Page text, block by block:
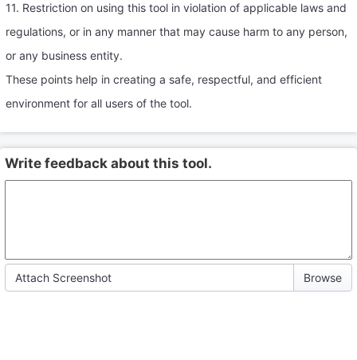
11. Restriction on using this tool in violation of applicable laws and
regulations, or in any manner that may cause harm to any person,
or any business entity.
These points help in creating a safe, respectful, and efficient
environment for all users of the tool.
Write feedback about this tool.
Attach Screenshot